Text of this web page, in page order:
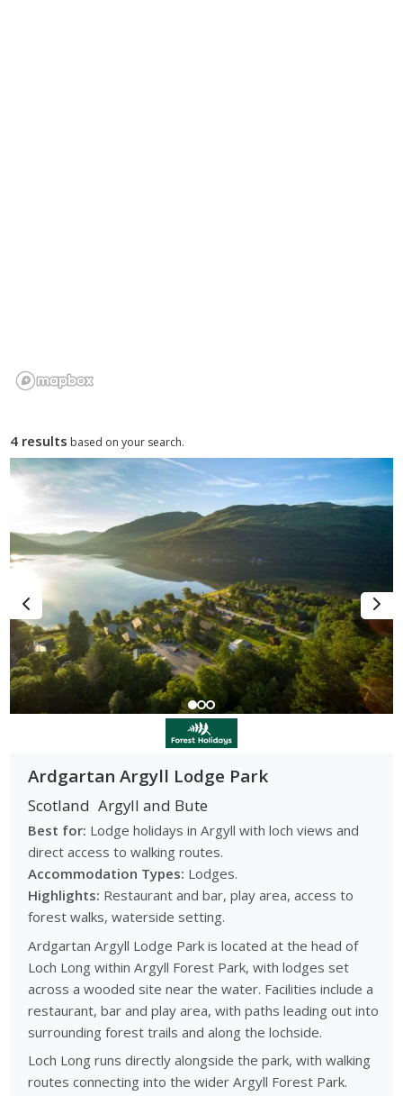
4 results based on your search.
Ardgartan Argyll Lodge Park
Scotland Argyll and Bute
Best for: Lodge holidays in Argyll with loch views and
direct access to walking routes.
Accommodation Types: Lodges.
Highlights: Restaurant and bar, play area, access to
forest walks, waterside setting.
Ardgartan Argyll Lodge Park is located at the head of
Loch Long within Argyll Forest Park, with lodges set
across a wooded site near the water. Facilities include a
restaurant, bar and play area, with paths leading out into
surrounding forest trails and along the lochside.
Loch Long runs directly alongside the park, with walking
routes connecting into the wider Argyll Forest Park.